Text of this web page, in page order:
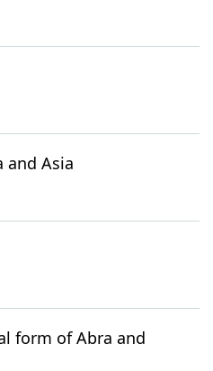
and Asia
form of Abra and